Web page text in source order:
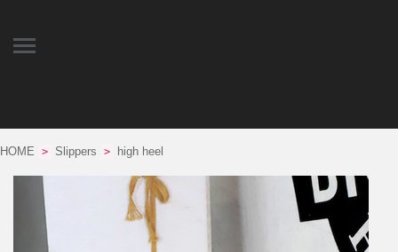
HOME > Slippers > high heel